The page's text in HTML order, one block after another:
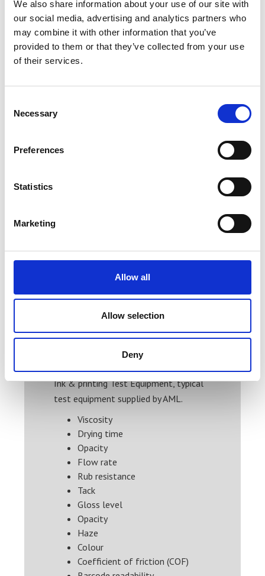
We also share information about your use of our site with
our social media, advertising and analytics partners who
may combine it with other information that you’ve
provided to them or that they’ve collected from your use
of their services.
Selection
Necessary
Preferences
Statistics
Marketing
Allow all
Allow selection
Deny
Find Out More
Crane Scale HCD
Price From £ 178.00
Find Out More
Ink & printing Test Equipment, typical
test equipment supplied by AML.
Viscosity
Drying time
Opacity
Flow rate
Rub resistance
Tack
Gloss level
Opacity
Haze
Colour
Coefficient of friction (COF)